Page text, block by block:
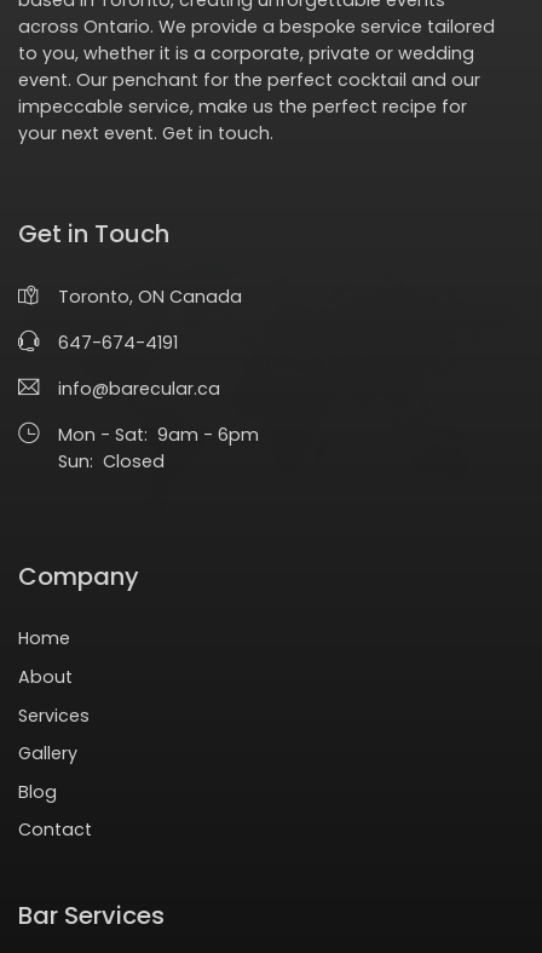
across Ontario. We provide a bespoke service tailored
to you, whether it is a corporate, private or wedding
event. Our penchant for the perfect cocktail and our
impeccable service, make us the perfect recipe for
your next event. Get in touch.
Get in Touch
Toronto, ON Canada
647-674-4191
info@barecular.ca
Mon - Sat: 9am - 6pm
Sun: Closed
Company
Home
About
Services
Gallery
Blog
Contact
Bar Services